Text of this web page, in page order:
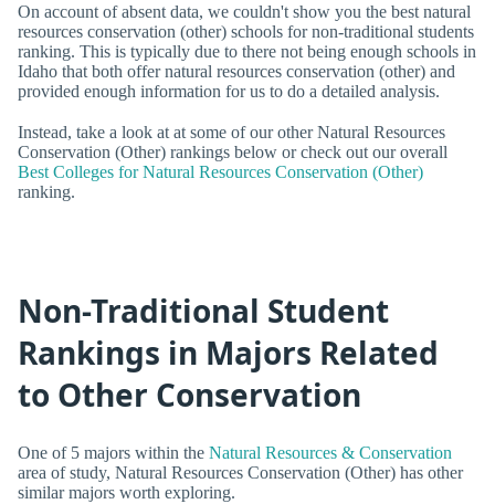
On account of absent data, we couldn't show you the best natural
resources conservation (other) schools for non-traditional students
ranking. This is typically due to there not being enough schools in
Idaho that both offer natural resources conservation (other) and
provided enough information for us to do a detailed analysis.
Instead, take a look at at some of our other Natural Resources
Conservation (Other) rankings below or check out our overall
Best Colleges for Natural Resources Conservation (Other)
ranking.
Non-Traditional Student
Rankings in Majors Related
to Other Conservation
One of 5 majors within the Natural Resources & Conservation
area of study, Natural Resources Conservation (Other) has other
similar majors worth exploring.